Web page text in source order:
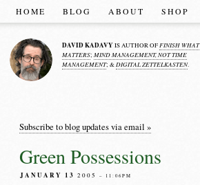
HOME BLOG ABOUT SHOP
DAVID KADAVY IS AUTHOR OF FINISH WHAT
MATTERS; MIND MANAGEMENT, NOT TIME
MANAGEMENT; &DIGITAL ZETTELKASTEN.
Subscribe to blog updates via email »
Green Possessions
JANUARY 13 2005– 11:06PM